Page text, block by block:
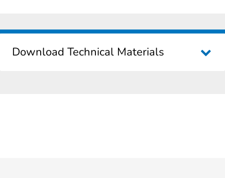
Download Technical Materials